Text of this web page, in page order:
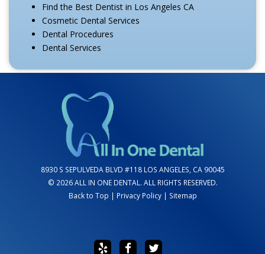
Find the Best Dentist in Los Angeles CA
Cosmetic Dental Services
Dental Procedures
Dental Services
8930 S SEPULVEDA BLVD #118 LOS ANGELES, CA 90045
© 2026 ALL IN ONE DENTAL. ALL RIGHTS RESERVED.
Back to Top | Privacy Policy| Sitemap